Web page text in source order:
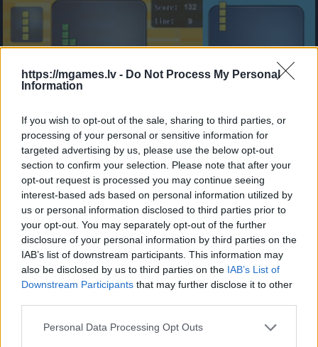
https://mgames.lv - Do Not Process My Personal
Information
If you wish to opt-out of the sale, sharing to third parties, or
processing of your personal or sensitive information for
targeted advertising by us, please use the below opt-out
section to confirm your selection. Please note that after your
opt-out request is processed you may continue seeing
interest-based ads based on personal information utilized by
us or personal information disclosed to third parties prior to
your opt-out. You may separately opt-out of the further
disclosure of your personal information by third parties on the
IAB’s list of downstream participants. This information may
also be disclosed by us to third parties on the IAB’s List of
Downstream Participants that may further disclose it to other
Please note that this website/app uses one or more Google
Personal Data Processing Opt Outs
- sameklē vienādas saldumu kārtis.
Bīdāmā Puzzle